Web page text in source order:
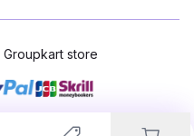
Groupkart store